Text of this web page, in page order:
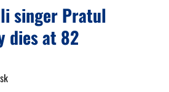
singer Pratul
dies at 82